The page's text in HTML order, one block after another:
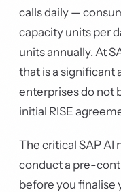
calls daily —
capacity units per
units annually. At
that is a significant
enterprises do not
initial RISE
The critical SAP AI
conduct a pre-
before you finalise